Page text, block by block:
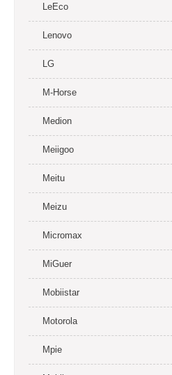
LeEco
Lenovo
LG
M-Horse
Medion
Meiigoo
Meitu
Meizu
Micromax
MiGuer
Mobiistar
Motorola
Mpie